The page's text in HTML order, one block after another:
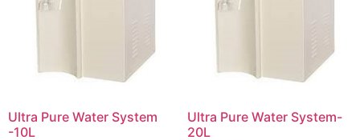
Ultra Pure Water System
-10L
Ultra Pure Water System-
20L